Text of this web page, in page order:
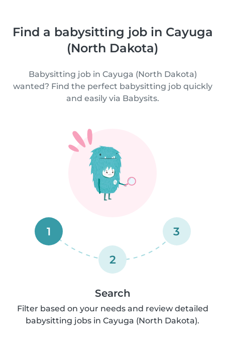
Find a babysitting job in Cayuga
(North Dakota)
Babysitting job in Cayuga (North Dakota)
wanted? Find the perfect babysitting job quickly
and easily via Babysits.
1
2
3
Search
Filter based on your needs and review detailed
babysitting jobs in Cayuga (North Dakota).